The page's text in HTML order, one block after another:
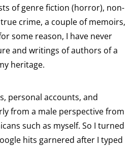
of genre fiction (horror), non-
crime, a couple of memoirs,
some reason, I have never
and writings of authors of a
heritage.
personal accounts, and
from a male perspective from
such as myself. So I turned
hits garnered after I typed